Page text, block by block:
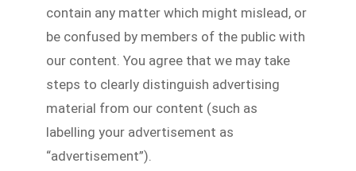
contain any matter which might mislead, or
be confused by members of the public with
our content. You agree that we may take
steps to clearly distinguish advertising
material from our content (such as
labelling your advertisement as
“advertisement”).